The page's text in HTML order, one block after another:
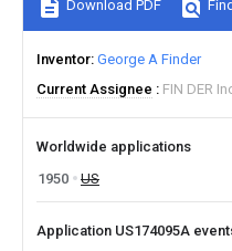
Download PDF
Inventor George A Finder
Current Assignee
FIN DER
Worldwide applications
1950
US
Application US174095A